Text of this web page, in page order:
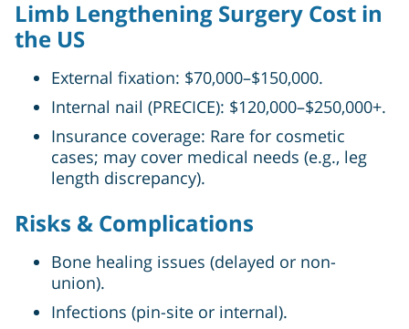
Limb Lengthening Surgery Cost in
the US
External fixation: $70,000–$150,000.
Internal nail (PRECICE): $120,000–$250,000+.
Insurance coverage: Rare for cosmetic
cases; may cover medical needs (e.g., leg
length discrepancy).
Risks & Complications
Bone healing issues (delayed or non-
union).
Infections (pin-site or internal).